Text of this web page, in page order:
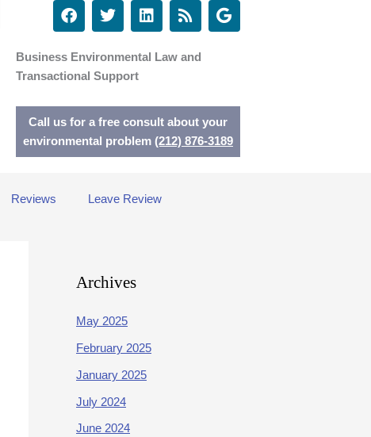
F
a
e
b
o
k
T
w
t
t
e
r
L
i
k
i
n
R
s
G
o
Business Environmental Law and
Transactional Support
Call us for a free consult about your
environmental problem(212) 876-3189
Reviews Leave Review
Archives
May 2025
February 2025
January 2025
July 2024
June 2024